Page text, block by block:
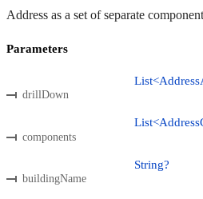
Address as a set of separate
Parameters
drillDown
components
buildingName
String?